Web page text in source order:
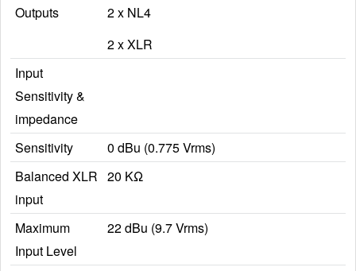
Outputs
2 x NL4
2 x XLR
Input
Sensitivity &
impedance
Sensitivity
0 dBu (0.775 Vrms)
Balanced XLR
input
20 KΩ
Maximum
Input Level
22 dBu (9.7 Vrms)